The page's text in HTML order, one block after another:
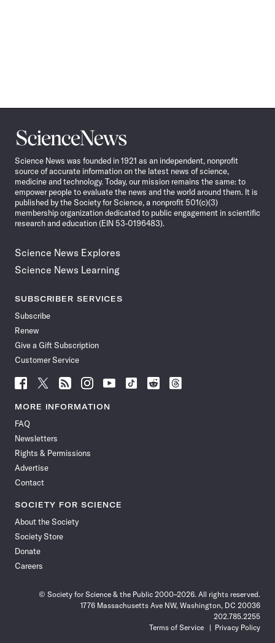
Science
News
Science News was founded in 1921 as an independent, nonprofit
source of accurate information on the latest news of science,
medicine and technology. Today, our mission remains the same: to
empower people to evaluate the news and the world around them. It is
published by the Society for Science, a nonprofit 501(c)(3)
membership organization dedicated to public engagement in scientific
research and education (EIN 53-0196483).
Science News Explores
Science News Learning
SUBSCRIBER SERVICES
Subscribe
Renew
Give a Gift Subscription
Customer Service
Follow
News
Facebook
Follow
News
Follow
News
Follow
News
Follow
News
Follow
Follow
Follow
MORE INFORMATION
FAQ
Newsletters
Rights & Permissions
Advertise
Contact
SOCIETY FOR SCIENCE
About the Society
Society Store
Donate
Careers
© Society for Science & the Public 2000–2026. All rights reserved.
1776 Massachusetts Ave NW, Washington, DC 20036
202.785.2255
Terms of Service
Privacy Policy